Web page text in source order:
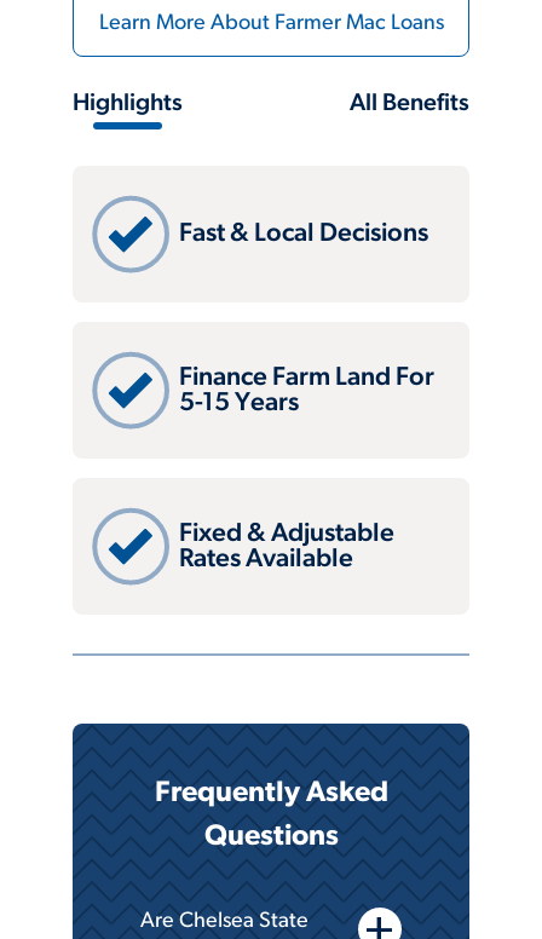
Learn More About Farmer Mac Loans
Highlights All Benefits
Fast & Local Decisions
Finance Farm Land For
5-15 Years
Fixed & Adjustable
Rates Available
Frequently Asked
Questions
Are Chelsea State